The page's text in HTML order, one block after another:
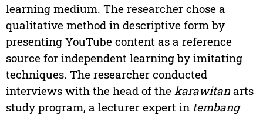
learning medium. The researcher chose a
qualitative method in descriptive form by
presenting YouTube content as a reference
source for independent learning by imitating
techniques. The researcher conducted
interviews with the head of the karawitanarts
study program, a lecturer expert in tembang